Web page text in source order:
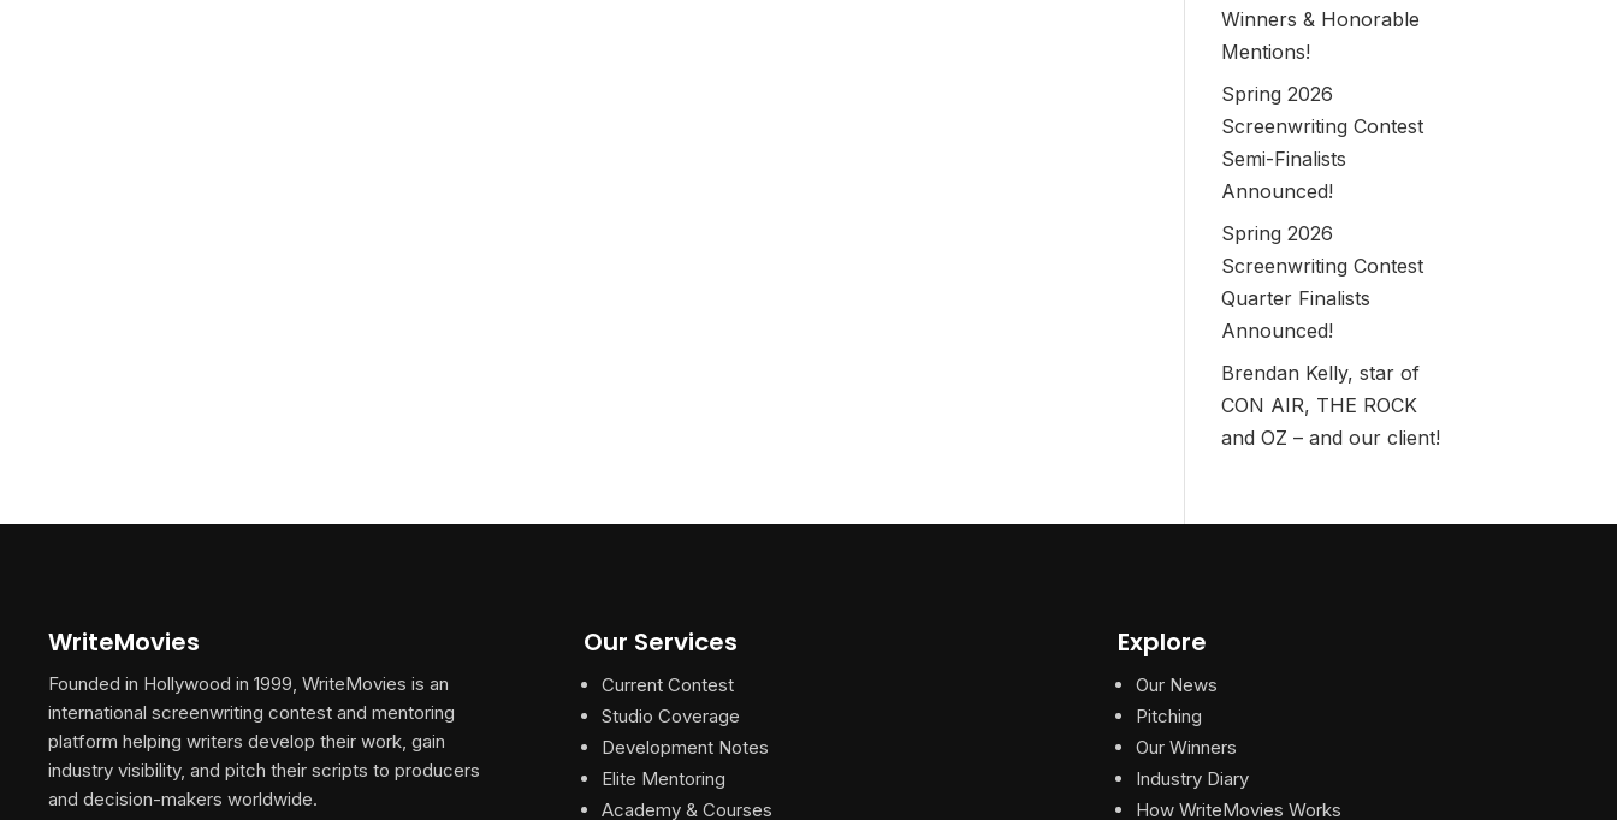
Winners & Honorable
Mentions!
Spring 2026
Screenwriting Contest
Semi-Finalists
Announced!
Spring 2026
Screenwriting Contest
Quarter Finalists
Announced!
Brendan Kelly, star of
CON AIR, THE ROCK
and OZ – and our client!
WriteMovies
Founded in Hollywood in 1999, WriteMovies is an
international screenwriting contest and mentoring
platform helping writers develop their work, gain
industry visibility, and pitch their scripts to producers
and decision-makers worldwide.
Our Services
Current Contest
Studio Coverage
Development Notes
Elite Mentoring
Academy & Courses
Explore
Our News
Pitching
Our Winners
Industry Diary
How WriteMovies Works